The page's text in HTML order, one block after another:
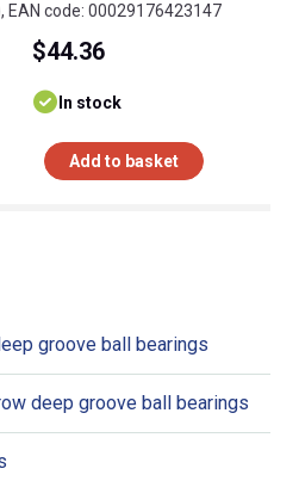
EAN code: 00029176423147
$44.36
In stock
Add to basket
groove ball bearings
deep groove ball bearings